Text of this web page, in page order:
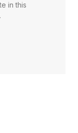
in this